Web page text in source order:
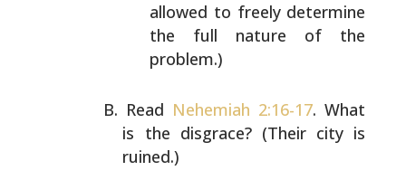
allowed to freely determine
the full nature of the
problem.)
Read Nehemiah 2:16-17. What
is the disgrace? (Their city is
ruined.)